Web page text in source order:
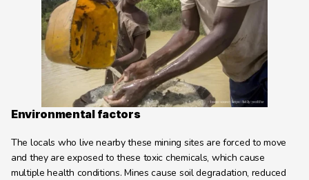
Environmental factors
The locals who live nearby these mining sites are forced to move
and they are exposed to these toxic chemicals, which cause
multiple health conditions. Mines cause soil degradation, reduced